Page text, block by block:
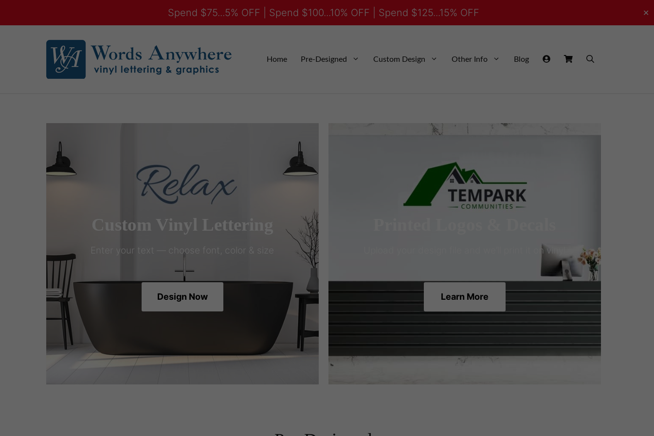
Spend $75...5% OFF | Spend $100...10% OFF | Spend $125...15% OFF ✕
Home Pre-Designed Custom Design Other Info Blog
Custom Vinyl Lettering
Enter your text — choose font, color & size
Design Now
Upload your design file and we’ll print it on vinyl
Learn More